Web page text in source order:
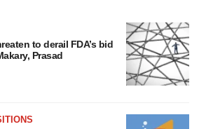
to derail FDA’s bid
Prasad